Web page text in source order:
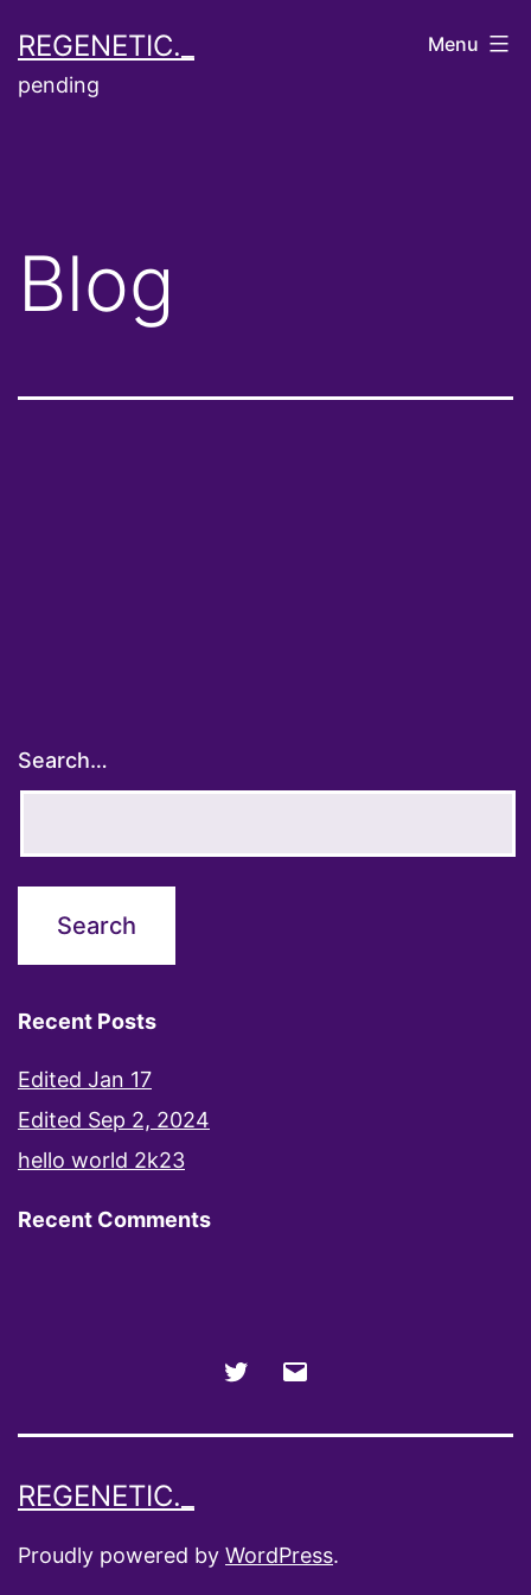
to
content
REGENETIC._
pending
Menu
Blog
Search…
Recent Posts
Edited Jan 17
Edited Sep 2, 2024
hello world 2k23
Recent Comments
Twitter
REGENETIC._
Proudly powered by WordPress.